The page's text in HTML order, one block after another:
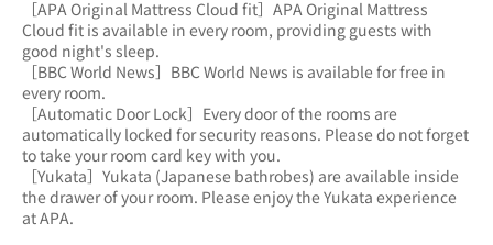
［APA Original Mattress Cloud fit］APA Original Mattress
Cloud fit is available in every room, providing guests with
good night's sleep.
［BBC World News］BBC World News is available for free in
every room.
［Automatic Door Lock］Every door of the rooms are
automatically locked for security reasons. Please do not forget
to take your room card key with you.
［Yukata］Yukata (Japanese bathrobes) are available inside
the drawer of your room. Please enjoy the Yukata experience
at APA.